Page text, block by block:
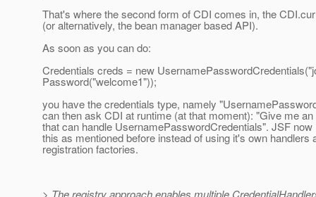
That's where the second form of CDI comes in, the
(or alternatively, the bean manager based API).
As soon as you can do:
Credentials creds = new
Password("welcome1"));
you have the credentials type, namely
can then ask CDI at runtime (at that moment): "Give me
that can handle UsernamePasswordCredentials". JSF
this as mentioned before instead of using it's own handlers
registration factories.
> The registry approach enables multiple